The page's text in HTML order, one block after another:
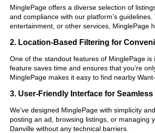
MinglePage offers a diverse selection of
and compliance with our platform’s
entertainment, or other services, MinglePage
2. Location-Based Filtering for
One of the standout features of MinglePage
feature saves time and ensures that you’re
MinglePage makes it easy to find nearby
3. User-Friendly Interface for
We’ve designed MinglePage with simplicity
posting an ad, browsing listings, or managing
Danville without any technical barriers.